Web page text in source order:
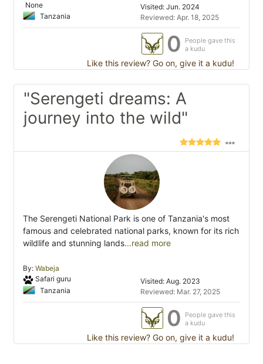
None
Tanzania
Visited: Jun. 2024
Reviewed: Apr. 18, 2025
0
People gave this
a kudu
Like this review? Go on, give it a kudu!
"Serengeti dreams: A
journey into the wild"
The Serengeti National Park is one of Tanzania's most
famous and celebrated national parks, known for its rich
wildlife and stunning lands...read more
By: Wabeja
Safari guru
Tanzania
Visited: Aug. 2023
Reviewed: Mar. 27, 2025
0
People gave this
a kudu
Like this review? Go on, give it a kudu!